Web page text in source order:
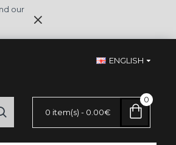
our
ENGLISH
0 item(s) - 0.00€
0